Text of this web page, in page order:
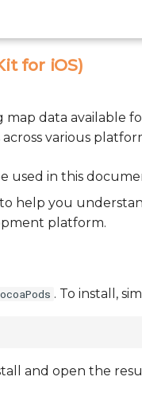
for iOS)
map data available
various
used in this
help you
platform.
. To install,
and open the